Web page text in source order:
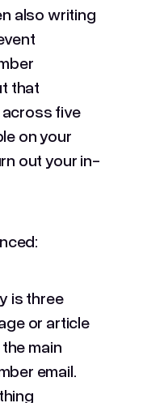
also writing
that
five
on your
out your in-
is three
or article
main
email.